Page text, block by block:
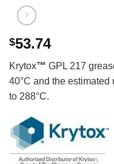
$53.74
Krytox™ GPL 217
40°C and the estimated
to 288°C.